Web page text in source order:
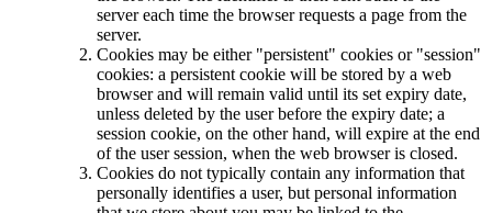
server each time the browser requests a page from the
server.
Cookies may be either "persistent" cookies or "session"
cookies: a persistent cookie will be stored by a web
browser and will remain valid until its set expiry date,
unless deleted by the user before the expiry date; a
session cookie, on the other hand, will expire at the end
of the user session, when the web browser is closed.
Cookies do not typically contain any information that
personally identifies a user, but personal information